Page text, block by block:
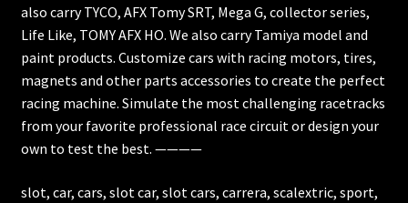
also carry TYCO, AFX Tomy SRT, Mega G, collector series,
Life Like, TOMY AFX HO. We also carry Tamiya model and
paint products. Customize cars with racing motors, tires,
magnets and other parts accessories to create the perfect
racing machine. Simulate the most challenging racetracks
from your favorite professional race circuit or design your
own to test the best. ————
slot, car, cars, slot car, slot cars, carrera, scalextric, sport,